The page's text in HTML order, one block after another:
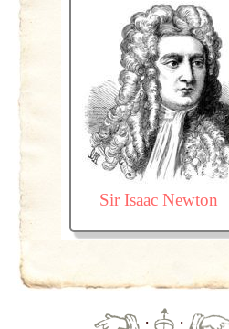
Sir Isaac Newton
·
·